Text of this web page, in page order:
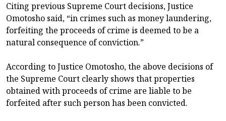
Citing previous Supreme Court decisions, Justice
Omotosho said, “in crimes such as money laundering,
forfeiting the proceeds of crime is deemed to be a
natural consequence of conviction.”
According to Justice Omotosho, the above decisions of
the Supreme Court clearly shows that properties
obtained with proceeds of crime are liable to be
forfeited after such person has been convicted.